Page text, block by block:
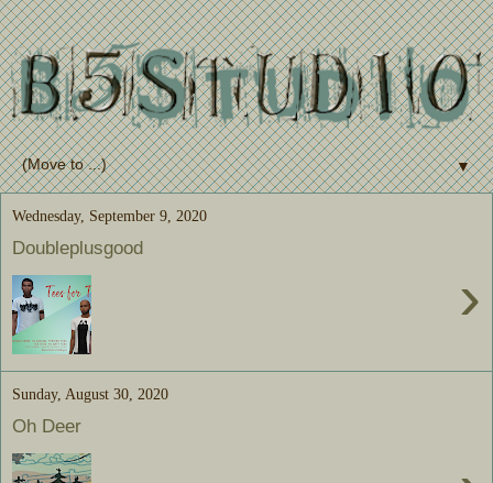
▼
Wednesday, September 9, 2020
Doubleplusgood
›
Sunday, August 30, 2020
Oh Deer